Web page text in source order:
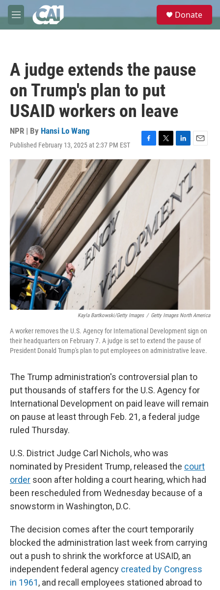
Skip to main content
M
e
e
Donate
A judge extends the pause
on Trump's plan to put
USAID workers on leave
NPR | By Hansi Lo Wang
Published February 13, 2025 at 2:37 PM EST
F
a
c
e
T
w
i
L
i
k
e
d
I
E
m
a
l
Kayla Bartkowski/Getty Images / Getty Images North America
A worker removes the U.S. Agency for International Development sign on
their headquarters on February 7. A judge is set to extend the pause of
President Donald Trump's plan to put employees on administrative leave.
The Trump administration's controversial plan to
put thousands of staffers for the U.S. Agency for
International Development on paid leave will remain
on pause at least through Feb. 21, a federal judge
ruled Thursday.
U.S. District Judge Carl Nichols, who was
nominated by President Trump, released the court
order soon after holding a court hearing, which had
been rescheduled from Wednesday because of a
snowstorm in Washington, D.C.
The decision comes after the court temporarily
blocked the administration last week from carrying
out a push to shrink the workforce at USAID, an
independent federal agency created by Congress
in 1961, and recall employees stationed abroad to